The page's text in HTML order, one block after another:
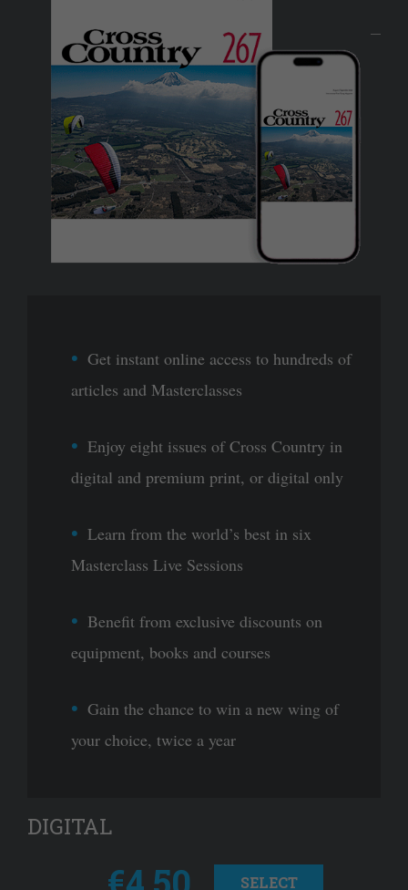
Get instant online access to hundreds of
articles and Masterclasses
Enjoy eight issues of Cross Country in
digital and premium print, or digital only
Learn from the world’s best in six
Masterclass Live Sessions
Benefit from exclusive discounts on
equipment, books and courses
Gain the chance to win a new wing of
your choice, twice a year
DIGITAL
SELECT